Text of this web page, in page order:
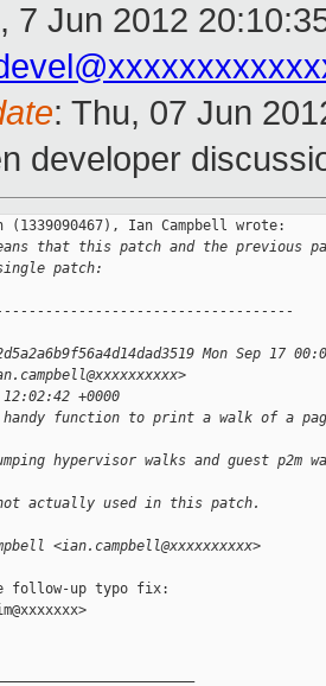
7 Jun 2012
: Thu, 07 Jun
developer
(1339090467), Ian Campbell wrote:
that this patch and the previous
patch:
Mon Sep 17
+0000
handy function to print a walk of a
hypervisor walks and guest p2m
actually used in this patch.
<ian.campbell@xxxxxxxxxx>
follow-up typo fix: